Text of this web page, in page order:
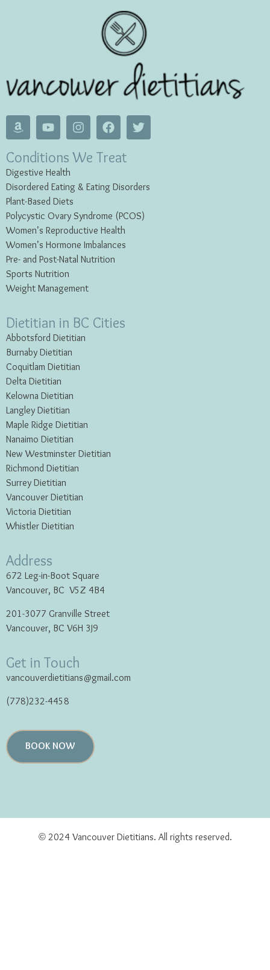
Conditions We Treat
Digestive Health
Disordered Eating & EatingDisorders
Plant-Based Diets
Polycystic Ovary Syndrome (PCOS)
Women’s Reproductive Health
Women’s Hormone Imbalances
Pre- and Post-Natal Nutrition
Sports Nutrition
Weight Management
Dietitian in BC Cities
Abbotsford Dietitian
Burnaby Dietitian
Coquitlam Dietitian
Delta Dietitian
Kelowna Dietitian
Langley Dietitian
Maple Ridge Dietitian
Nanaimo Dietitian
New Westminster Dietitian
Richmond Dietitian
Surrey Dietitian
Vancouver Dietitian
Victoria Dietitian
Whistler Dietitian
Address
672 Leg-in-Boot Square
Vancouver, BC V5Z 4B4
201-3077 Granville Street
Vancouver, BC V6H 3J9
Get in Touch
vancouverdietitians@gmail.com
(778)232-4458
BOOK NOW
© 2024 Vancouver Dietitians. All rights reserved.